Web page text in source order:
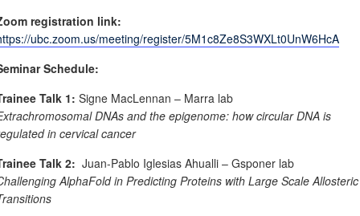
registration link:
ubc.zoom.us/meeting/register/5M1c8Ze8S3WXLt0UnW6HcA
Schedule:
Talk 1: Signe MacLennan – Marra lab
DNAs and the epigenome: how circular DNA is
in cervical cancer
Talk 2: Juan-Pablo Iglesias Ahualli – Gsponer lab
AlphaFold in Predicting Proteins with Large Scale Allosteric